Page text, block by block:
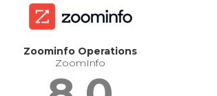
Zoominfo Operations
ZoomInfo